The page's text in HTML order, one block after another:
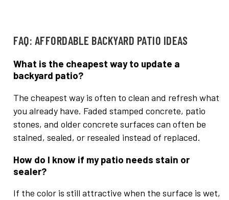
FAQ: AFFORDABLE BACKYARD PATIO IDEAS
What is the cheapest way to update a
backyard patio?
The cheapest way is often to clean and refresh what
you already have. Faded stamped concrete, patio
stones, and older concrete surfaces can often be
stained, sealed, or resealed instead of replaced.
How do I know if my patio needs stain or
sealer?
If the color is still attractive when the surface is wet,